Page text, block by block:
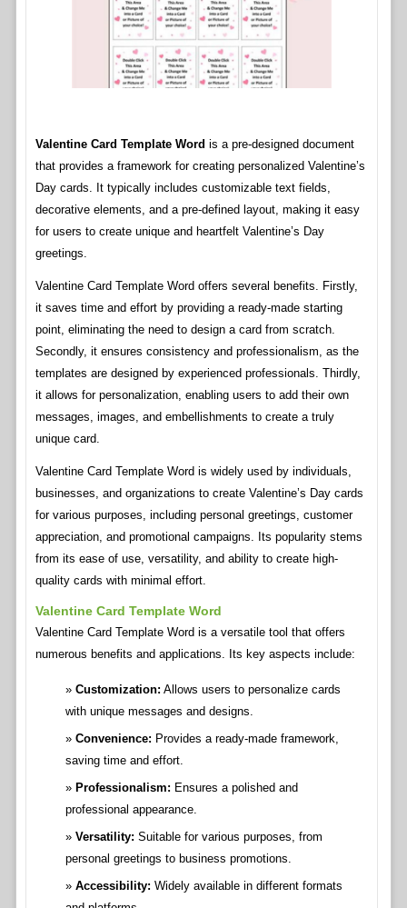
Valentine Card Template Word is a pre-designed document
that provides a framework for creating personalized Valentine’s
Day cards. It typically includes customizable text fields,
decorative elements, and a pre-defined layout, making it easy
for users to create unique and heartfelt Valentine’s Day
greetings.
Valentine Card Template Word offers several benefits. Firstly,
it saves time and effort by providing a ready-made starting
point, eliminating the need to design a card from scratch.
Secondly, it ensures consistency and professionalism, as the
templates are designed by experienced professionals. Thirdly,
it allows for personalization, enabling users to add their own
messages, images, and embellishments to create a truly
unique card.
Valentine Card Template Word is widely used by individuals,
businesses, and organizations to create Valentine’s Day cards
for various purposes, including personal greetings, customer
appreciation, and promotional campaigns. Its popularity stems
from its ease of use, versatility, and ability to create high-
quality cards with minimal effort.
Valentine Card Template Word
Valentine Card Template Word is a versatile tool that offers
numerous benefits and applications. Its key aspects include:
Customization: Allows users to personalize cards
with unique messages and designs.
Convenience: Provides a ready-made framework,
saving time and effort.
Professionalism: Ensures a polished and
professional appearance.
Versatility: Suitable for various purposes, from
personal greetings to business promotions.
Accessibility: Widely available in different formats